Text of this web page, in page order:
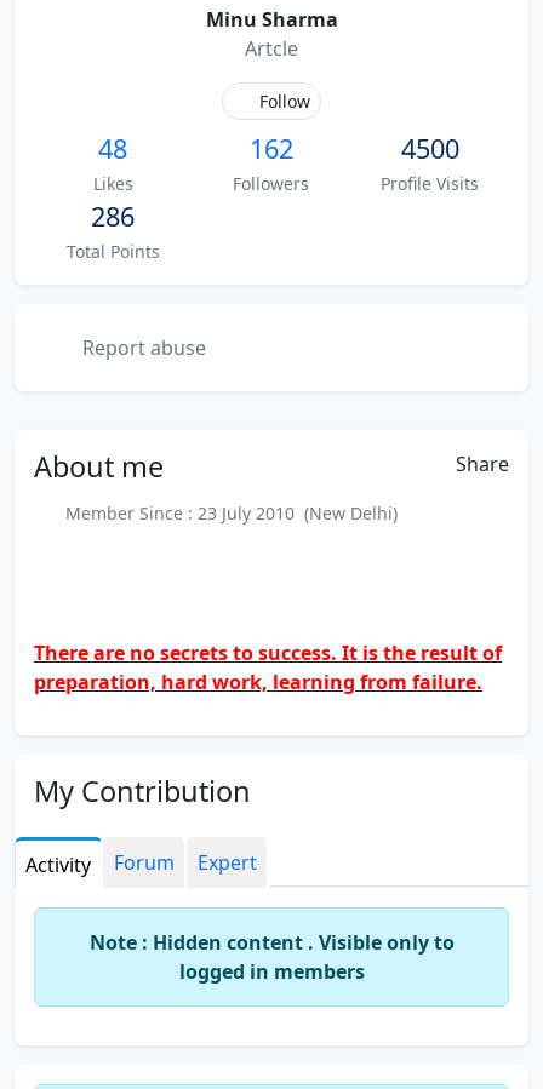
Minu Sharma
Artcle
Follow
48
Likes
162
Followers
4500
Profile Visits
286
Total Points
Report abuse
About me Share
Member Since : 23 July 2010 (New Delhi)
There are no secrets to success. It is the result of
preparation, hard work, learning from failure.
My Contribution
Activity Forum Expert
Note : Hidden content . Visible only to
logged in members